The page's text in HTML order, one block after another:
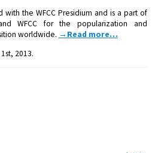
the WFCC Presidium and is a part of
WFCC for the popularization and
worldwide. →Read more…
2013.